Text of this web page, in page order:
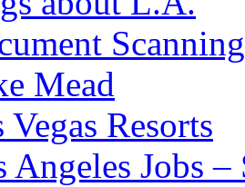
Mead
Vegas Resorts
Angeles Jobs